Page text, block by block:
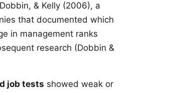
& Kelly (2006), a
that documented which
in management ranks
research (Dobbin &
job tests showed weak or